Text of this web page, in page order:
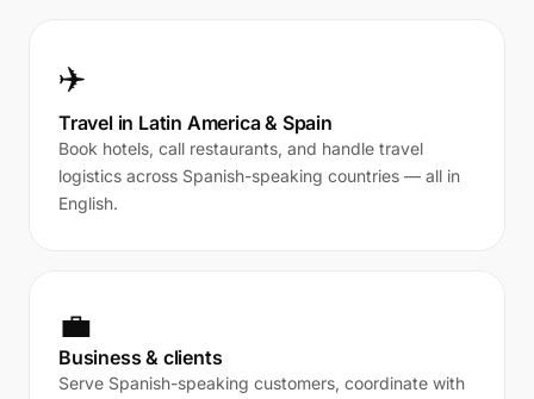
✈️
Travel in Latin America & Spain
Book hotels, call restaurants, and handle travel
logistics across Spanish-speaking countries — all in
English.
💼
Business & clients
Serve Spanish-speaking customers, coordinate with